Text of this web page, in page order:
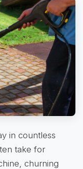
in countless
take for
churning